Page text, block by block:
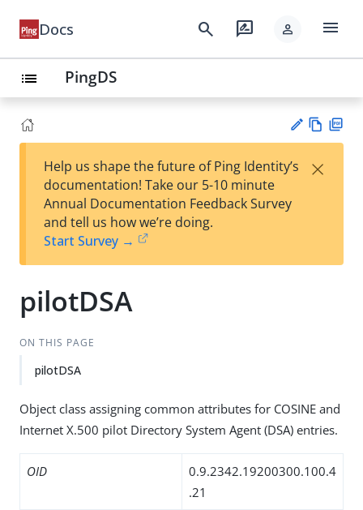
Docs search rate_review person menu
list PingDS
est
t
w
Help us shape the future of Ping Identity’s
documentation! Take our 5-10 minute
Annual Documentation Feedback Survey
and tell us how we’re doing.
Start Survey →
×
pilotDSA
ON THIS PAGE
pilotDSA
Object class assigning common attributes for COSINE and
Internet X.500 pilot Directory System Agent (DSA) entries.
OID
0.9.2342.19200300.100.4
.21